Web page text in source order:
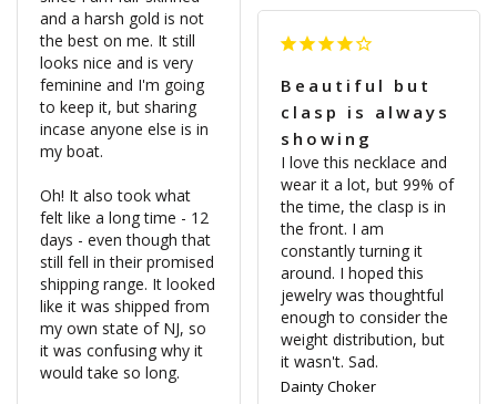
and a harsh gold is not
the best on me. It still
looks nice and is very
feminine and I'm going
to keep it, but sharing
incase anyone else is in
my boat.
Oh! It also took what
felt like a long time - 12
days - even though that
still fell in their promised
shipping range. It looked
like it was shipped from
my own state of NJ, so
it was confusing why it
would take so long.
Beautiful but
clasp is always
showing
I love this necklace and
wear it a lot, but 99% of
the time, the clasp is in
the front. I am
constantly turning it
around. I hoped this
jewelry was thoughtful
enough to consider the
weight distribution, but
Dainty Choker